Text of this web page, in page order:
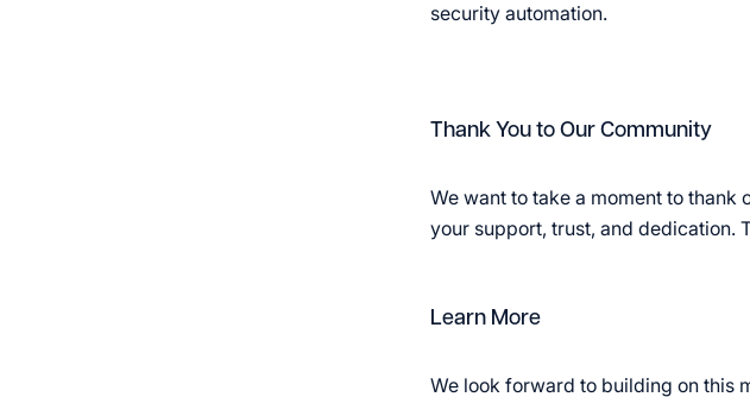
security automation.
Thank You to Our Community
We want to take a moment to thank
your support, trust, and dedication.
Learn More
We look forward to building on this